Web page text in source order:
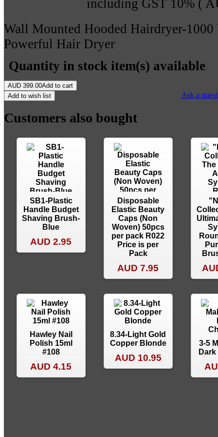
including GST 10% (
Wall Mounted Hooded Hairdryer-1000
Powerful Hair Dryer
Quantity in stock item(s) available
AUD 399.00Add to cart
Add to wish list
Ask a
Customers also bought
SB1-Plastic
Handle Budget
Shaving Brush-
Blue
AUD 2.95
Disposable
Elastic Beauty
Caps (Non
Woven) 50pcs
per pack R022
Price is per
Pack
AUD 7.95
Hawley Nail
Polish 15ml
#108
AUD 4.15
8.34-Light Gold
Copper Blonde
AUD 10.95
3-5